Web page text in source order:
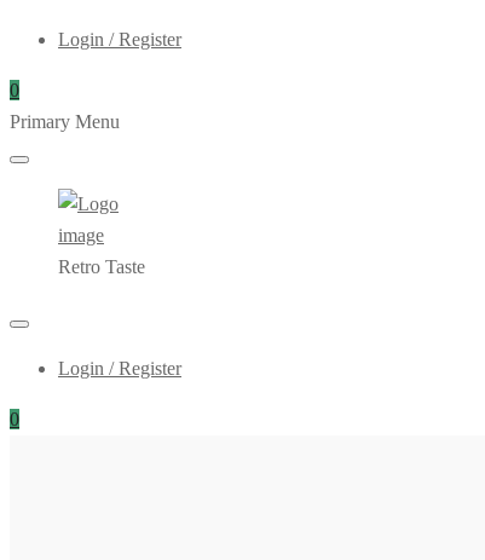
Login / Register
0
Primary Menu
Retro Taste
Login / Register
0